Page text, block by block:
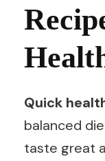
Quick
balanced
taste great